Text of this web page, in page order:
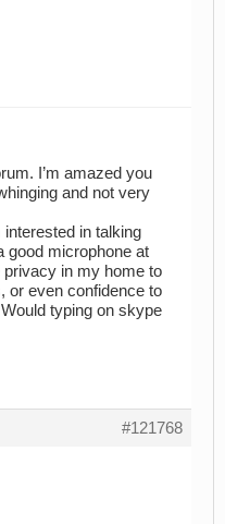
I’m amazed you
and not very
interested in talking
good microphone at
in my home to
or even confidence to
typing on skype
#121768